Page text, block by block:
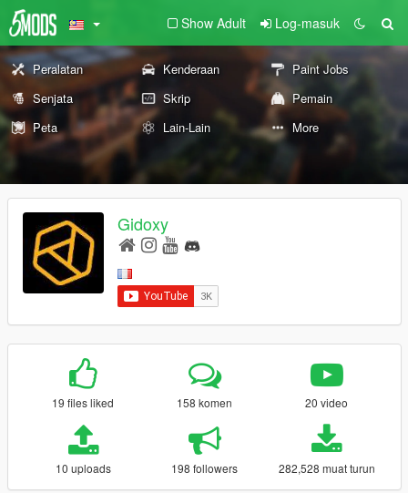
Show Adult Log-masuk
Peralatan Kenderaan
Paint Jobs
Senjata
Skrip
Pemain
Peta
Lain-Lain More
Gidoxy
19 files liked 158 komen 20 video
10 uploads 198 followers 282,528 muat turun